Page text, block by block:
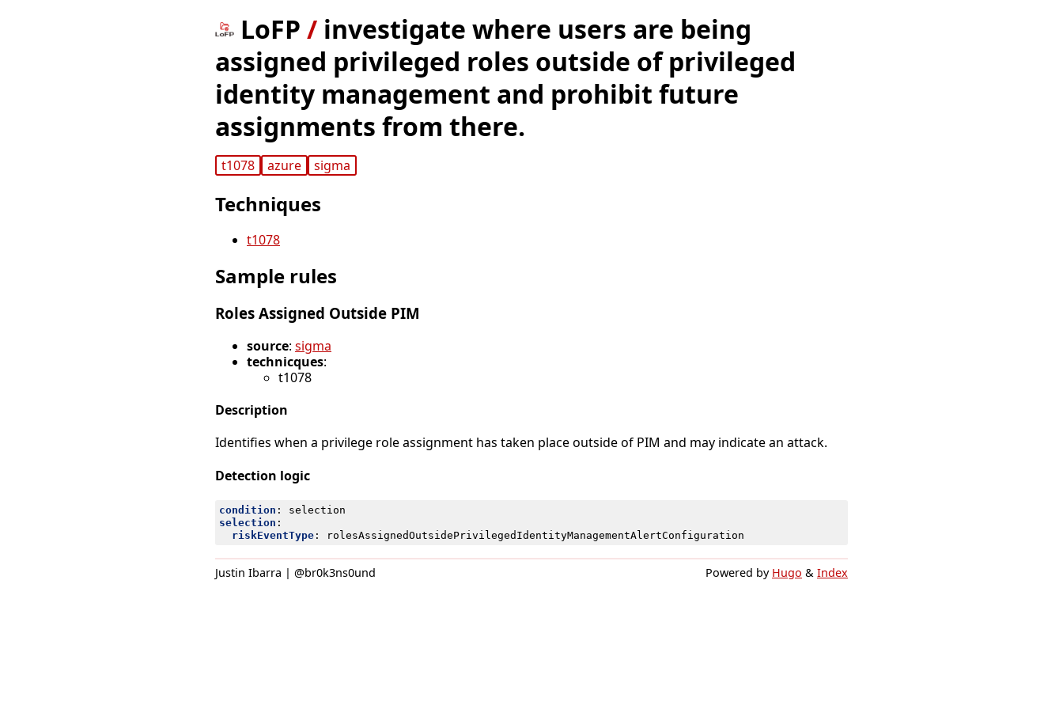
LoFP / investigate where users are being
assigned privileged roles outside of privileged
identity management and prohibit future
assignments from there.
t1078 azure sigma
Techniques
t1078
Sample rules
Roles Assigned Outside PIM
source: sigma
technicques:
t1078
Description
Identifies when a privilege role assignment has taken place outside of PIM and may indicate an attack.
Detection logic
condition :
selection
selection :
riskEventType: rolesAssignedOutsidePrivilegedIdentityManagementAlertConfiguration
Justin Ibarra | @br0k3ns0und Powered by Hugo & Index